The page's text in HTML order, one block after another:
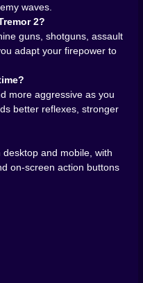
lifting here. Zombie
and Z-Tremor 2
instead of the
changes the mood
feels harsh and
safe and every bit of
the outbreak. The dry
that civilization has
miles ago… it all adds
is not just about what
are firing it. A desert
has a different
ruin. It feels wider,
You are not
anymore. You are
where the virus has
waves.
2?
guns, shotguns, assault
adapt your firepower to
more aggressive as you
better reflexes, stronger
and mobile, with
on-screen action buttons